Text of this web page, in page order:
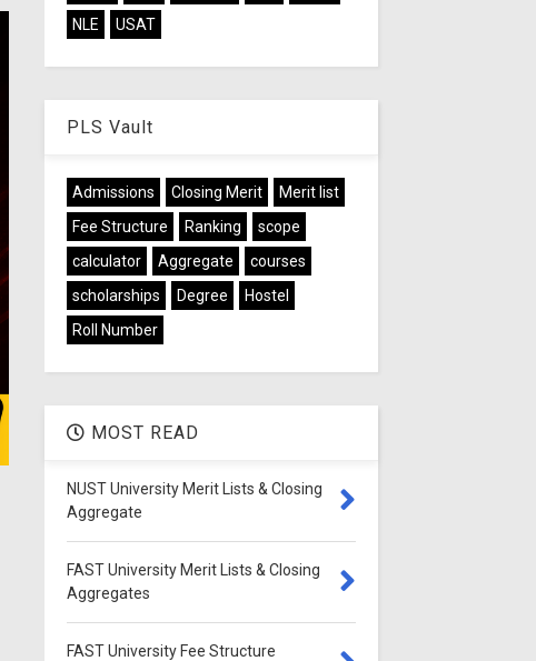
NLE
USAT
PLS Vault
Admissions Closing Merit
Merit list
Fee Structure
Ranking
scope
calculator
Aggregate
courses
scholarships
Degree
Hostel
Roll Number
MOST READ
NUST University Merit Lists & Closing
Aggregate
FAST University Merit Lists & Closing
Aggregates
FAST University Fee Structure